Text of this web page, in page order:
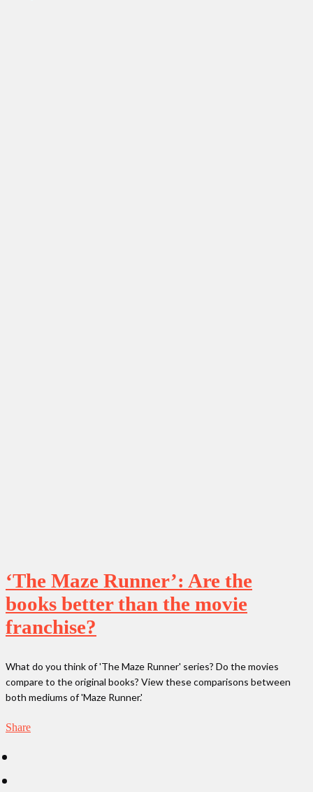
‘The Maze Runner’: Are the
books better than the movie
franchise?
What do you think of 'The Maze Runner' series? Do the movies
compare to the original books? View these comparisons between
both mediums of 'Maze Runner.'
Share